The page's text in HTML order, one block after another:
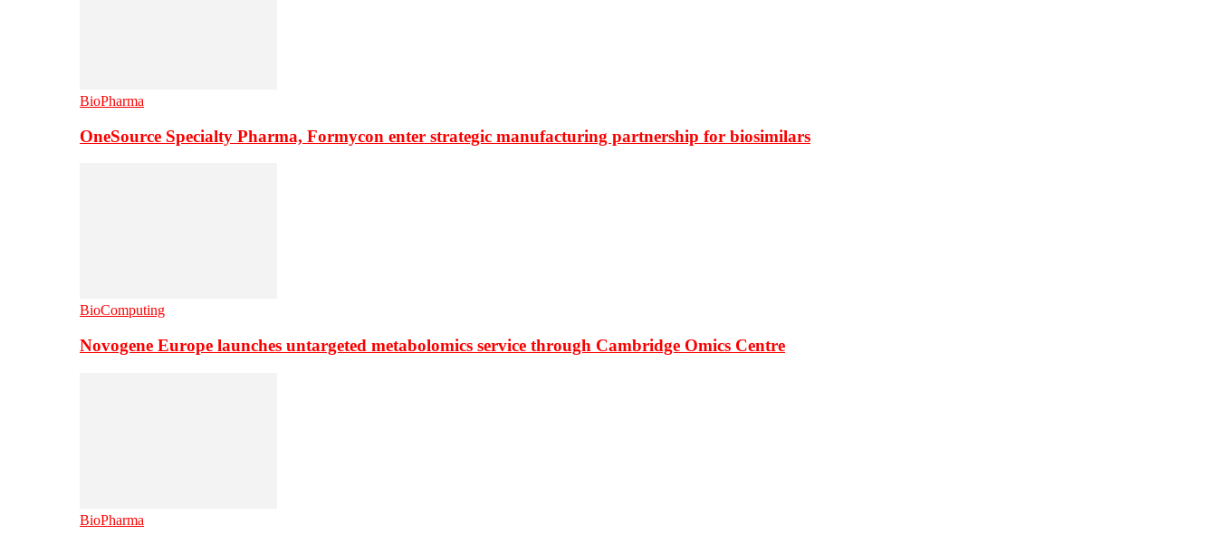
BioPharma
OneSource Specialty Pharma, Formycon enter strategic manufacturing partnership for biosimilars
BioComputing
Novogene Europe launches untargeted metabolomics service through Cambridge Omics Centre
BioPharma